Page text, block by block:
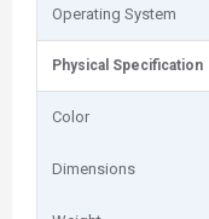
Operating System
Physical Specification
Color
Dimensions